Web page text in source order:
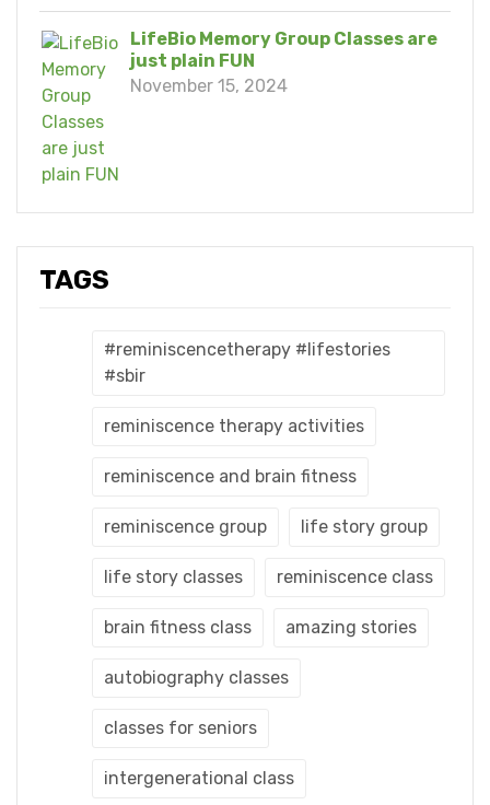
LifeBio Memory Group Classes are
just plain FUN
November 15, 2024
TAGS
#reminiscencetherapy #lifestories
#sbir
reminiscence therapy activities
reminiscence and brain fitness
reminiscence group life story group
life story classes reminiscence class
brain fitness class amazing stories
autobiography classes
classes for seniors
intergenerational class